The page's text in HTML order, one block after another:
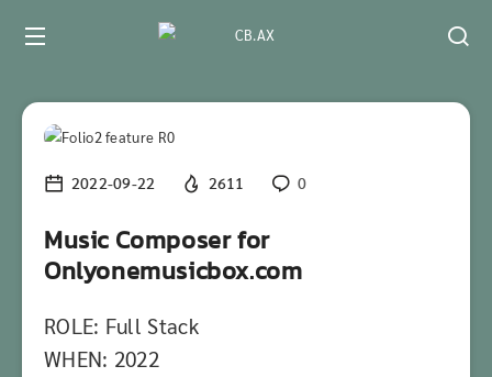
2022-09-22 2611 0
Music Composer for
Onlyonemusicbox.com
ROLE: Full Stack
WHEN: 2022